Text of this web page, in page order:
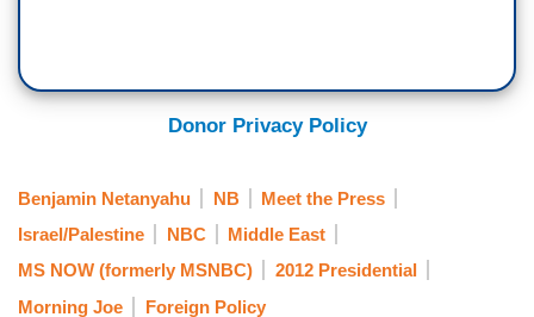
Donor Privacy Policy
Benjamin Netanyahu NB
Meet the Press
Israel/Palestine
NBC
Middle East
MS NOW (formerly MSNBC)
2012 Presidential
Morning Joe
Foreign Policy